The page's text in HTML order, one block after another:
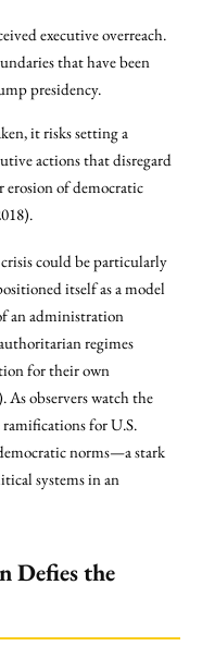
executive overreach.
that have been
presidency.
it risks setting a
actions that disregard
of democratic
could be particularly
itself as a model
an administration
regimes
for their own
As observers watch the
for U.S.
norms—a stark
systems in an
Defies the